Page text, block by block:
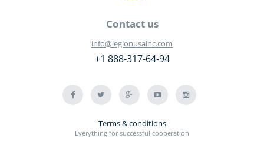
Contact us
info@legionusainc.com
+1 888-317-64-94
Terms & conditions
Everything for successful cooperation